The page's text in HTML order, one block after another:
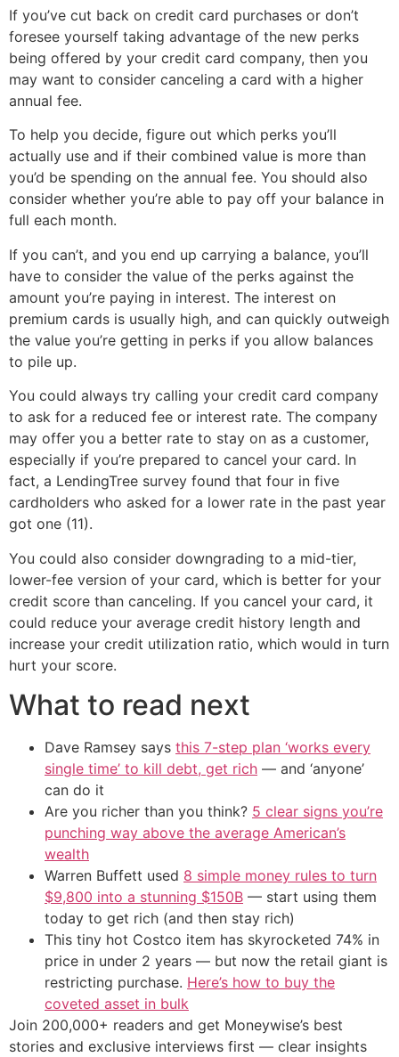
If you’ve cut back on credit card purchases or don’t
foresee yourself taking advantage of the new perks
being offered by your credit card company, then you
may want to consider canceling a card with a higher
annual fee.
To help you decide, figure out which perks you’ll
actually use and if their combined value is more than
you’d be spending on the annual fee. You should also
consider whether you’re able to pay off your balance in
full each month.
If you can’t, and you end up carrying a balance, you’ll
have to consider the value of the perks against the
amount you’re paying in interest. The interest on
premium cards is usually high, and can quickly outweigh
the value you’re getting in perks if you allow balances
to pile up.
You could always try calling your credit card company
to ask for a reduced fee or interest rate. The company
may offer you a better rate to stay on as a customer,
especially if you’re prepared to cancel your card. In
fact, a LendingTree survey found that four in five
cardholders who asked for a lower rate in the past year
got one (11).
You could also consider downgrading to a mid-tier,
lower-fee version of your card, which is better for your
credit score than canceling. If you cancel your card, it
could reduce your average credit history length and
increase your credit utilization ratio, which would in turn
hurt your score.
What to read next
Dave Ramsey says this 7-step plan ‘works every
single time’ to kill debt, get rich — and ‘anyone’
can do it
Are you richer than you think? 5 clear signs you’re
punching way above the average American’s
wealth
Warren Buffett used 8 simple money rules to turn
$9,800 into a stunning $150B — start using them
today to get rich (and then stay rich)
This tiny hot Costco item has skyrocketed 74% in
price in under 2 years — but now the retail giant is
restricting purchase. Here’s how to buy the
coveted asset in bulk
Join 200,000+ readers and get Moneywise’s best
stories and exclusive interviews first — clear insights